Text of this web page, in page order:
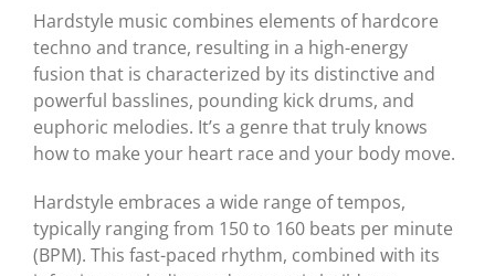
Hardstyle music combines elements of hardcore
techno and trance, resulting in a high-energy
fusion that is characterized by its distinctive and
powerful basslines, pounding kick drums, and
euphoric melodies. It’s a genre that truly knows
how to make your heart race and your body move.
Hardstyle embraces a wide range of tempos,
typically ranging from 150 to 160 beats per minute
(BPM). This fast-paced rhythm, combined with its